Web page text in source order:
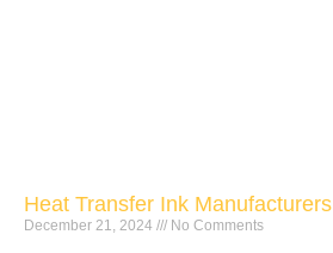
Heat Transfer Ink Manufacturers
December 21, 2024 No Comments